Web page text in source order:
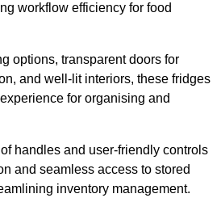
workflow efficiency for food
options, transparent doors for
and well-lit interiors, these fridges
for organising and
handles and user-friendly controls
and seamless access to stored
inventory management.